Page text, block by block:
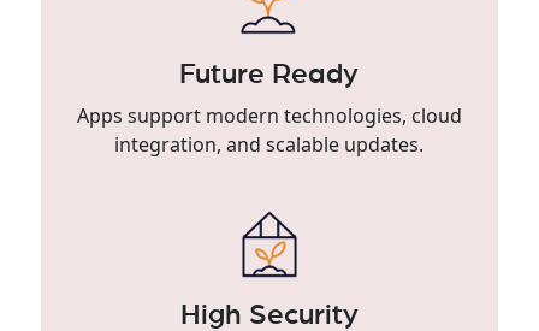
Future Ready
Apps support modern technologies, cloud
integration, and scalable updates.
High Security